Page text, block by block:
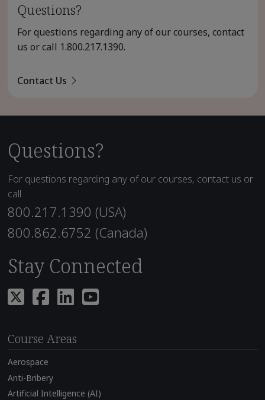
Questions?
For questions regarding any of our courses, contact
us or call 1.800.217.1390.
Contact Us
Questions?
For questions regarding any of our courses, contact us or
call
800.217.1390 (USA)
800.862.6752 (Canada)
Stay Connected
Course Areas
Aerospace
Anti-Bribery
Artificial Intelligence (AI)